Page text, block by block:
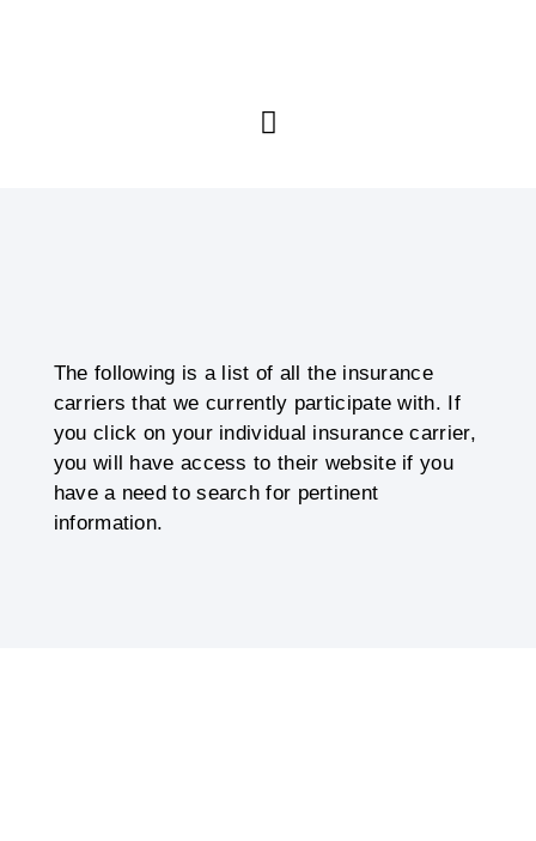
The following is a list of all the insurance
carriers that we currently participate with. If
you click on your individual insurance carrier,
you will have access to their website if you
have a need to search for pertinent
information.